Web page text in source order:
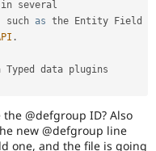
such as
.
@defgroup ID? Also
new @defgroup line
one, and the file is going